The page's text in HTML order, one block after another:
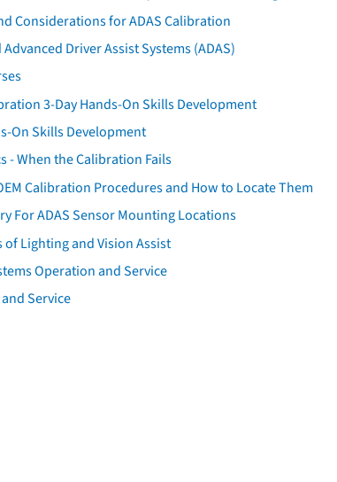
Considerations for ADAS Calibration
Driver Assist Systems (ADAS)
3-Day Hands-On Skills Development
On Skills Development
- When the Calibration Fails
Calibration Procedures and How to Locate Them
For ADAS Sensor Mounting Locations
of Lighting and Vision Assist
Operation and Service
Service